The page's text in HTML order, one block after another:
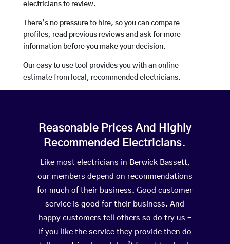
electricians to review.
There’s no pressure to hire, so you can compare
profiles, read previous reviews and ask for more
information before you make your decision.
Our easy to use tool provides you with an online
estimate from local, recommended electricians.
Reasonable Prices And Highly
Recommended Electricians.
Like most electricians in Berwick Bassett,
our members depend on recommendations
for much of their business. Good customer
service is good for their business. And
happy customers tell others so do try us –
If you like the service they provide then do